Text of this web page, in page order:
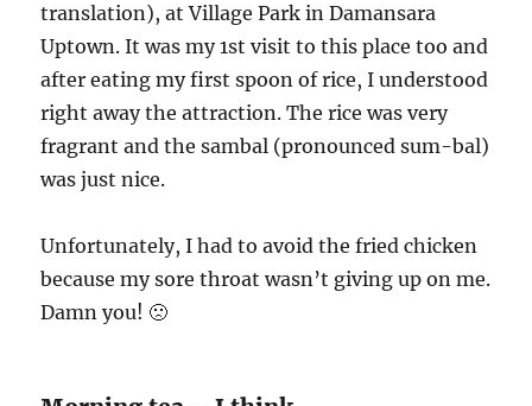
translation), at Village Park in Damansara
Uptown. It was my 1st visit to this place too and
after eating my first spoon of rice, I understood
right away the attraction. The rice was very
fragrant and the sambal (pronounced sum-bal)
was just nice.
Unfortunately, I had to avoid the fried chicken
because my sore throat wasn’t giving up on me.
Damn you! 🙁